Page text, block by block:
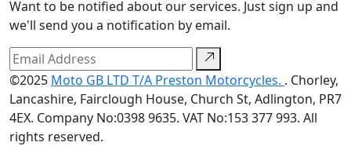
Want to be notified about our services. Just sign up and
we'll send you a notification by email.
©2025 Moto GB LTD T/A Preston Motorcycles. . Chorley,
Lancashire, Fairclough House, Church St, Adlington, PR7
4EX. Company No:0398 9635. VAT No:153 377 993. All
rights reserved.